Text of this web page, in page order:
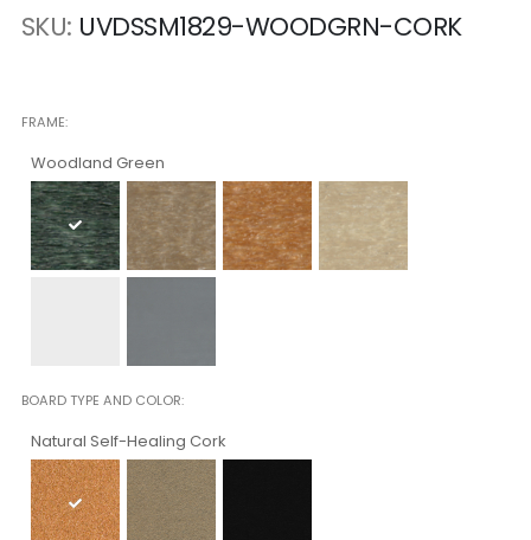
SKU UVDSSM1829-WOODGRN-CORK
FRAME
Woodland Green
BOARD TYPE AND COLOR
Natural Self-Healing Cork